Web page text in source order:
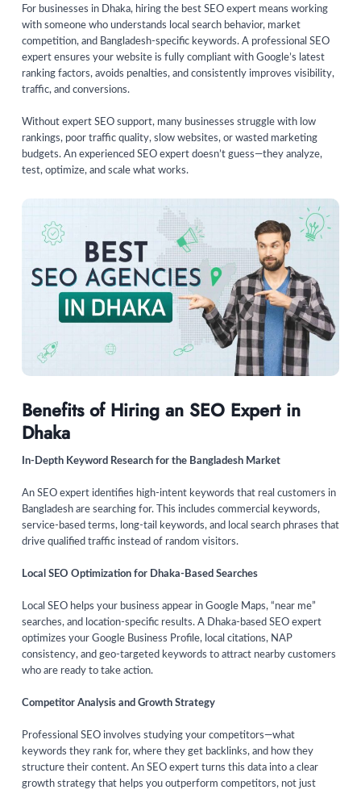
For businesses in Dhaka, hiring the best SEO expert means working
with someone who understands local search behavior, market
competition, and Bangladesh-specific keywords. A professional SEO
expert ensures your website is fully compliant with Google’s latest
ranking factors, avoids penalties, and consistently improves visibility,
traffic, and conversions.
Without expert SEO support, many businesses struggle with low
rankings, poor traffic quality, slow websites, or wasted marketing
budgets. An experienced SEO expert doesn’t guess—they analyze,
test, optimize, and scale what works.
Benefits of Hiring an SEO Expert in
Dhaka
In-Depth Keyword Research for the Bangladesh Market
An SEO expert identifies high-intent keywords that real customers in
Bangladesh are searching for. This includes commercial keywords,
service-based terms, long-tail keywords, and local search phrases that
drive qualified traffic instead of random visitors.
Local SEO Optimization for Dhaka-Based Searches
Local SEO helps your business appear in Google Maps, “near me”
searches, and location-specific results. A Dhaka-based SEO expert
optimizes your Google Business Profile, local citations, NAP
consistency, and geo-targeted keywords to attract nearby customers
who are ready to take action.
Competitor Analysis and Growth Strategy
Professional SEO involves studying your competitors—what
keywords they rank for, where they get backlinks, and how they
structure their content. An SEO expert turns this data into a clear
growth strategy that helps you outperform competitors, not just